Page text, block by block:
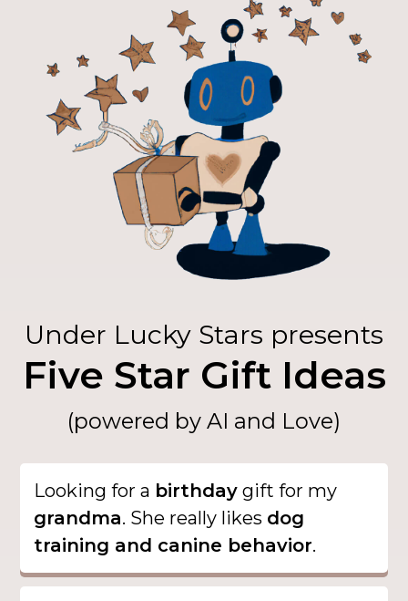
Under Lucky Stars presents
Five Star Gift Ideas
(powered by AI and Love)
Looking for a birthday gift for my
grandma. She really likes dog
training and canine behavior.